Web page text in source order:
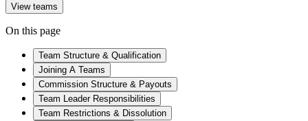
View teams
On this page
Team Structure & Qualification
Joining A Teams
Commission Structure & Payouts
Team Leader Responsibilities
Team Restrictions & Dissolution